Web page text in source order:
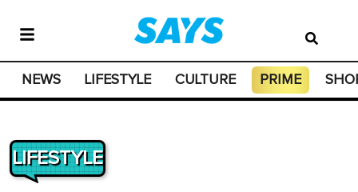
NEWS LIFESTYLE CULTURE PRIME
LIFESTYLE